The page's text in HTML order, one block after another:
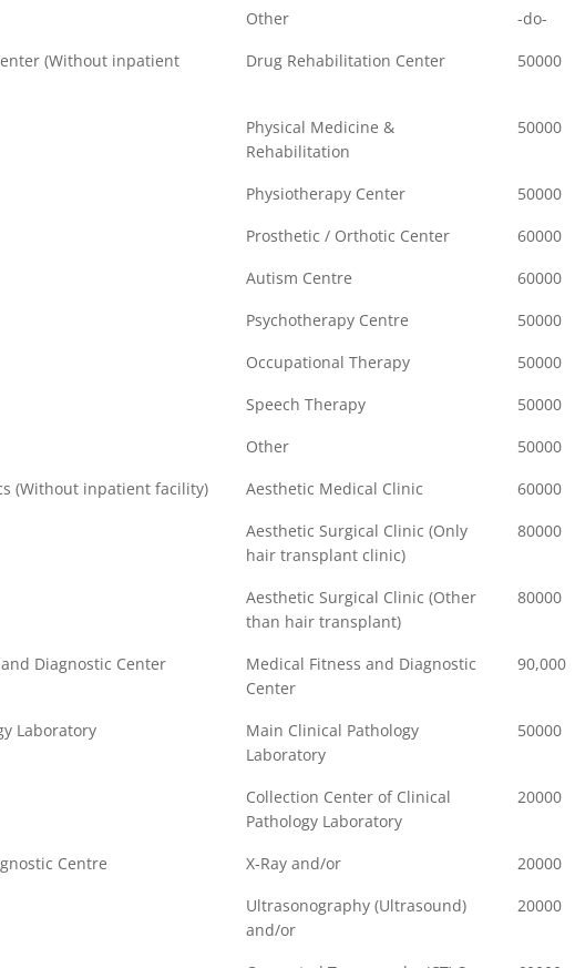
Other
-do-
(Without inpatient
Drug Rehabilitation Center 50000
Physical Medicine &
Rehabilitation
50000
Physiotherapy Center
50000
Prosthetic / Orthotic Center
60000
Autism Centre
60000
Psychotherapy Centre
50000
Occupational Therapy
50000
Speech Therapy
50000
Other
50000
(Without inpatient facility)
Aesthetic Medical Clinic
60000
Aesthetic Surgical Clinic (Only
hair transplant clinic)
80000
Aesthetic Surgical Clinic (Other
than hair transplant)
80000
Diagnostic Center
Medical Fitness and Diagnostic
Center
90,000
Laboratory
Main Clinical Pathology
Laboratory
50000
Collection Center of Clinical
Pathology Laboratory
20000
Centre X-Ray and/or
20000
Ultrasonography (Ultrasound)
and/or
20000